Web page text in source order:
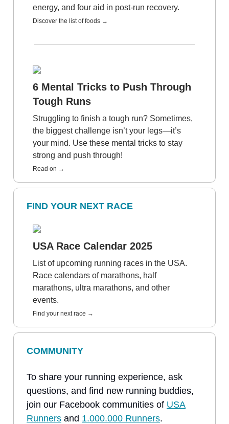
energy, and four aid in post-run recovery.
Discover the list of foods →
6 Mental Tricks to Push Through
Tough Runs
Struggling to finish a tough run? Sometimes,
the biggest challenge isn’t your legs—it’s
your mind. Use these mental tricks to stay
strong and push through!
Read on →
FIND YOUR NEXT RACE
USA Race Calendar 2025
List of upcoming running races in the USA.
Race calendars of marathons, half
marathons, ultra marathons, and other
events.
Find your next race →
COMMUNITY
To share your running experience, ask
questions, and find new running buddies,
join our Facebook communities of USA
Runners and 1.000.000 Runners.